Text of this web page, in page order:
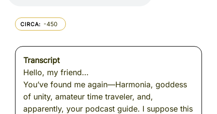
CIRCA -450
Transcript
Hello, my friend…
You’ve found me again—Harmonia, goddess
of unity, amateur time traveler, and,
apparently, your podcast guide. I suppose this